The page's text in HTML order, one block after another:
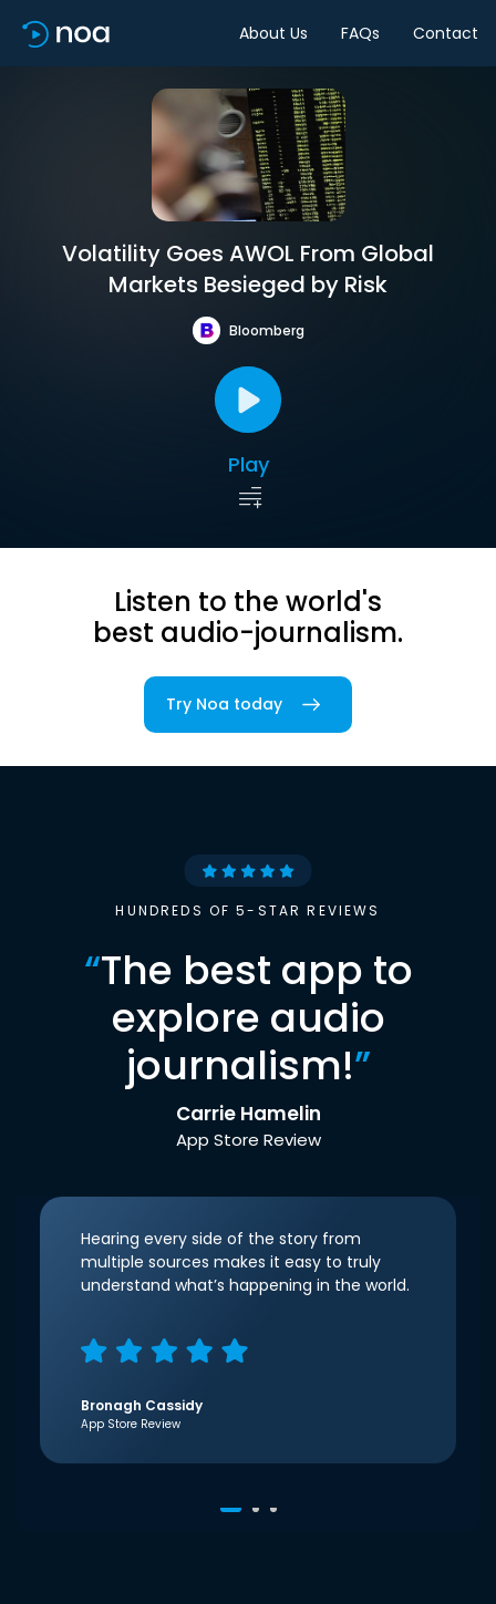
About Us FAQs Contact
Volatility Goes AWOL From Global
Markets Besieged by Risk
Bloomberg
Play
Listen to the world's
best audio-journalism.
Try Noa today
HUNDREDS OF 5-STAR REVIEWS
“The best app to
explore audio
journalism!”
Carrie Hamelin
App Store Review
Hearing every side of the story from
multiple sources makes it easy to truly
understand what’s happening in the world.
Bronagh Cassidy
App Store Review